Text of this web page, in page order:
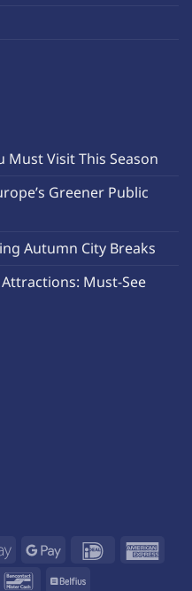
Must Visit This Season
Greener Public
Autumn City Breaks
Must-See